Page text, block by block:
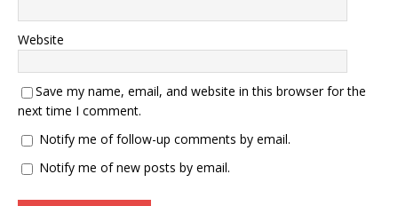
Website
Save my name, email, and website in this browser for the
next time I comment.
Notify me of follow-up comments by email.
Notify me of new posts by email.